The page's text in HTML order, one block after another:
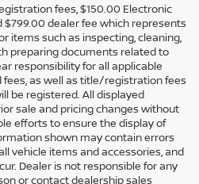
fees, $150.00 Electronic
$799.00 dealer fee which represents
items such as inspecting, cleaning,
preparing documents related to
responsibility for all applicable
fees, as well as title/registration fees
be registered. All displayed
sale and pricing changes without
efforts to ensure the display of
shown may contain errors
vehicle items and accessories, and
Dealer is not responsible for any
or contact dealership sales